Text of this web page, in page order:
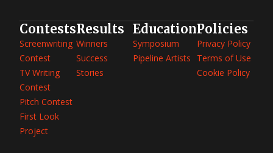
Contests
Screenwriting
Contest
TV Writing
Contest
Pitch Contest
First Look
Project
Results
Winners
Success
Stories
Education
Symposium
Pipeline Artists
Policies
Privacy Policy
Terms of Use
Cookie Policy